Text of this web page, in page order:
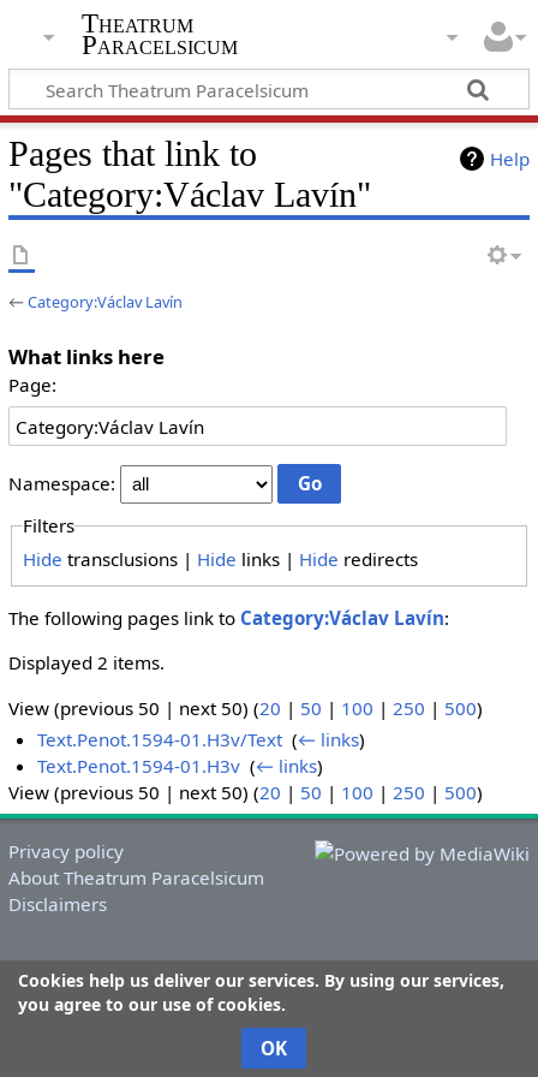
Theatrum
Paracelsicum
Help
Pages that link to
"Category:Václav Lavín"
←Category:Václav Lavín
What links here
Page:
Namespace:
Filters
Hide transclusions | Hide links | Hide redirects
The following pages link to Category:Václav Lavín:
Displayed 2 items.
View (previous 50 | next 50) (20 | 50 | 100 | 250 | 500)
Text.Penot.1594-01.H3v/Text‎(← links)
Text.Penot.1594-01.H3v ‎(← links)
View (previous 50 | next 50) (20 | 50 | 100 | 250 | 500)
Cookies help us deliver our services. By using our services,
you agree to our use of cookies.
OK
Privacy policy
About Theatrum Paracelsicum
Disclaimers